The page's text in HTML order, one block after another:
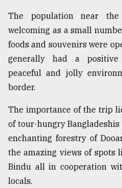
The population near
welcoming as a small
foods and souvenirs were
generally had a
peaceful and jolly
border.
The importance of the trip
of tour-hungry
enchanting forestry of
the amazing views of spots
Bindu all in cooperation
locals.